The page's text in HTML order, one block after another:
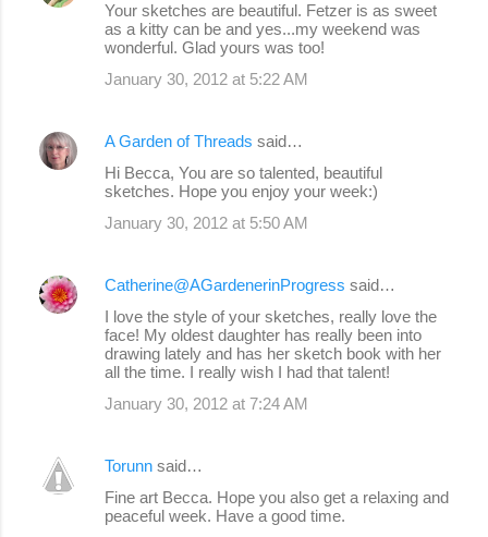
Your sketches are beautiful. Fetzer is as sweet
as a kitty can be and yes...my weekend was
wonderful. Glad yours was too!
January 30, 2012 at 5:22 AM
A Garden of Threads said…
Hi Becca, You are so talented, beautiful
sketches. Hope you enjoy your week:)
January 30, 2012 at 5:50 AM
Catherine@AGardenerinProgress said…
I love the style of your sketches, really love the
face! My oldest daughter has really been into
drawing lately and has her sketch book with her
all the time. I really wish I had that talent!
January 30, 2012 at 7:24 AM
Torunn said…
Fine art Becca. Hope you also get a relaxing and
peaceful week. Have a good time.